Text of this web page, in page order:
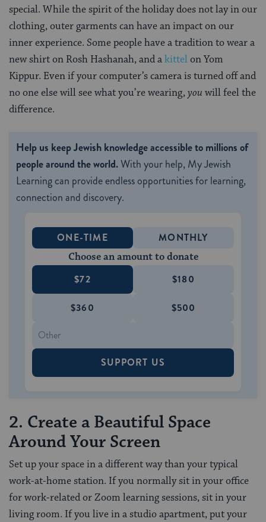
special. While the spirit of the holiday does not lay in our
clothing, outer garments can have an impact on our
inner experience. Some people have a tradition to wear a
new shirt on Rosh Hashanah, and akittelon Yom
Kippur. Even if your computer’s camera is turned off and
no one else will see what you’re wearing,you will feel the
difference.
Help us keep Jewish knowledge accessible to millions of
people around the world.With your help, My Jewish
Learning can provide endless opportunities for learning,
connection and discovery.
ONE-TIME MONTHLY
Choose an amount to donate
$72 $180
$360 $500
SUPPORT US
2. Create a Beautiful Space
Around Your Screen
Set up your space in a different way than your typical
work-at-home station. If you normally sit in your office
for work-related or Zoom learning sessions, sit in your
living room. If you live in a studio apartment, put your